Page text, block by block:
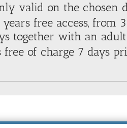
valid on the chosen
free access, from
together with an
free of charge 7 days